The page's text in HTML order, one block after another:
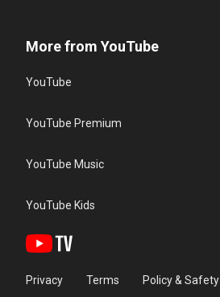
More from YouTube
YouTube
YouTube Premium
YouTube Music
YouTube Kids
Privacy Terms Policy & Safety